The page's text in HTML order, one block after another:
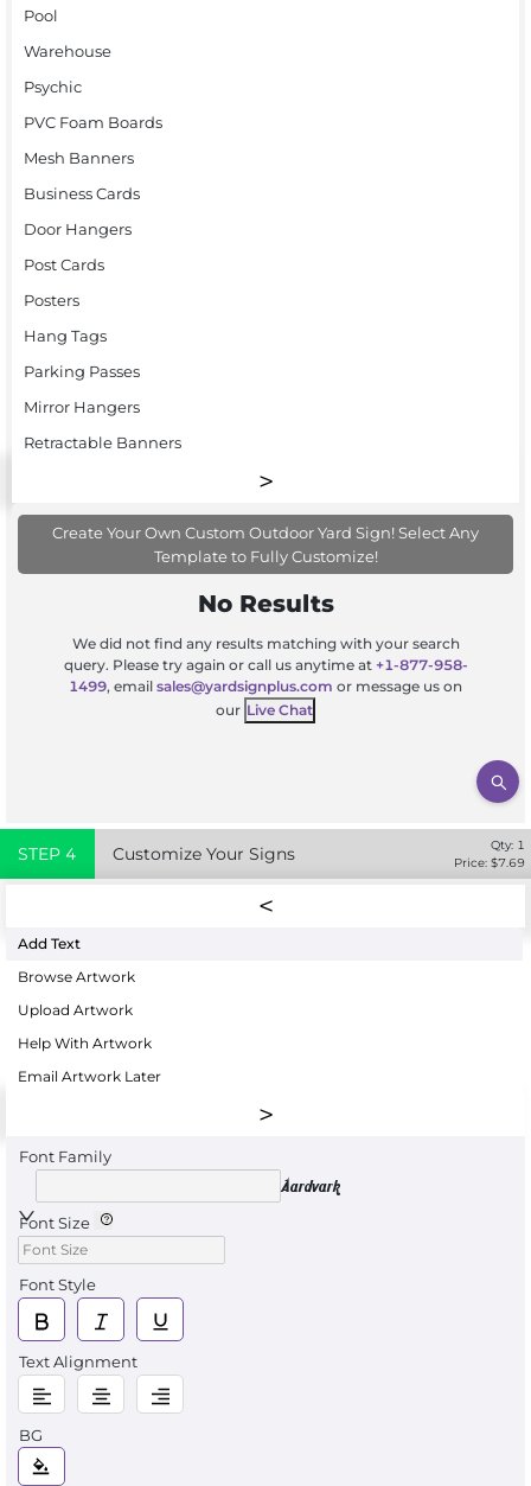
Pool
Warehouse
Psychic
PVC Foam Boards
Mesh Banners
Business Cards
Door Hangers
Post Cards
Posters
Hang Tags
Parking Passes
Mirror Hangers
Retractable Banners
Create Your Own Custom Outdoor Yard Sign! Select Any
Template to Fully Customize!
No Results
We did not find any results matching with your search
query. Please try again or call us anytime at +1-877-958-
1499, email sales@yardsignplus.com or message us on
our Live Chat
STEP 4 Customize Your Signs Qty: 1
Price: $7.69
Add Text
Browse Artwork
Upload Artwork
Help With Artwork
Email Artwork Later
Font Family
Aardvark
Font Size
Font Style
Text Alignment
BG